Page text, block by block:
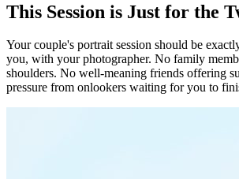
This Session is Just for the
Your couple's portrait session should be
you, with your photographer. No family
shoulders. No well-meaning friends offering
pressure from onlookers waiting for you to